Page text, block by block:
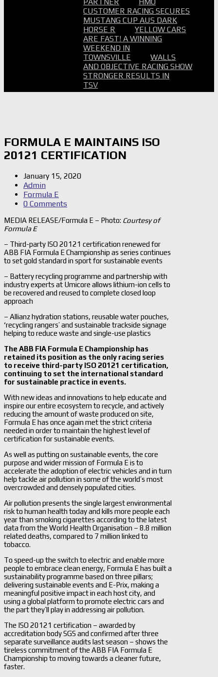
CUSTOMER RACING SECURES
MUSTANG CUP AUS DARK
HORSE R
YELLOW CARS
ARE FAST! A WINNING
WEEKEND IN
TOWNSVILLE
WALLS
AND OBJECTIVE RACING SHOW
STRONGER RESULTS IN
TSV
FORMULA E MAINTAINS ISO
20121 CERTIFICATION
January 15, 2020
Admin
Formula E
0 Comments
MEDIA RELEASE/Formula E – Photo: Courtesy of
Formula E
– Third-party ISO 20121 certification renewed for
ABB FIA Formula E Championship as series continues
to set gold standard in sport for sustainable events
– Battery recycling programme and partnership with
industry experts at Umicore allows lithium-ion cells to
be recovered and reused to complete closed loop
approach
– Allianz hydration stations, reusable water pouches,
‘recycling rangers’ and sustainable trackside signage
helping to reduce waste and single-use plastics
The ABB FIA Formula E Championship has
retained its position as the only racing series
to receive third-party ISO 20121 certification,
continuing to set the international standard
for sustainable practice in events.
With new ideas and innovations to help educate and
inspire our entire ecosystem to recycle, and actively
reducing the amount of waste produced on site,
Formula E has once again met the strict criteria
needed in order to maintain the highest level of
certification for sustainable events.
As well as putting on sustainable events, the core
purpose and wider mission of Formula E is to
accelerate the adoption of electric vehicles and in turn
help tackle air pollution in some of the world’s most
overcrowded and densely populated cities.
Air pollution presents the single largest environmental
risk to human health today and kills more people each
year than smoking cigarettes according to the latest
data from the World Health Organisation – 8.8 million
related deaths, compared to 7 million linked to
tobacco.
To speed-up the switch to electric and enable more
people to embrace clean energy, Formula E has built a
sustainability programme based on three pillars;
delivering sustainable events and E-Prix, making a
meaningful positive impact in each host city, and
using a global platform to promote electric cars and
the part they’ll play in addressing air pollution.
The ISO 20121 certification – awarded by
accreditation body SGS and confirmed after three
separate surveillance audits last season – shows the
tireless commitment of the ABB FIA Formula E
Championship to moving towards a cleaner future,
faster.